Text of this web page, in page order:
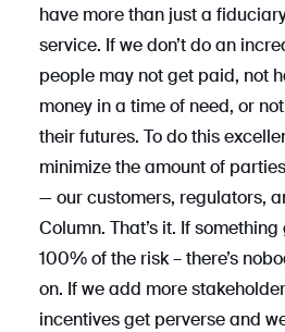
have more than just a
service. If we don’t do an
people may not get paid, not
money in a time of need, or
their futures. To do this
minimize the amount of
— our customers, regulators,
Column. That’s it. If
100% of the risk – there’s
on. If we add more
incentives get perverse and